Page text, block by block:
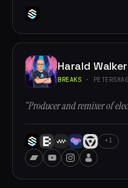
Harald Walker
BREAKS ·
“Producer and remixer of
+1